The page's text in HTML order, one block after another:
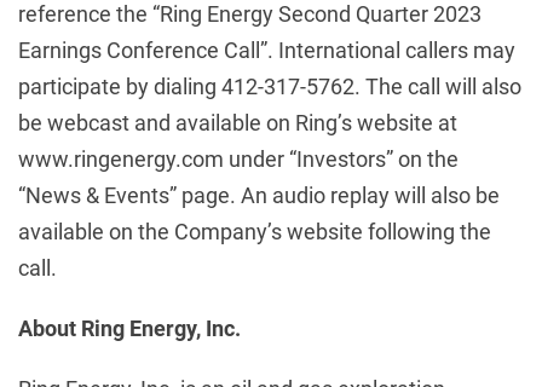
reference the “Ring Energy Second Quarter 2023
Earnings Conference Call”. International callers may
participate by dialing 412-317-5762. The call will also
be webcast and available on Ring’s website at
www.ringenergy.com under “Investors” on the
“News & Events” page. An audio replay will also be
available on the Company’s website following the
call.
About Ring Energy, Inc.